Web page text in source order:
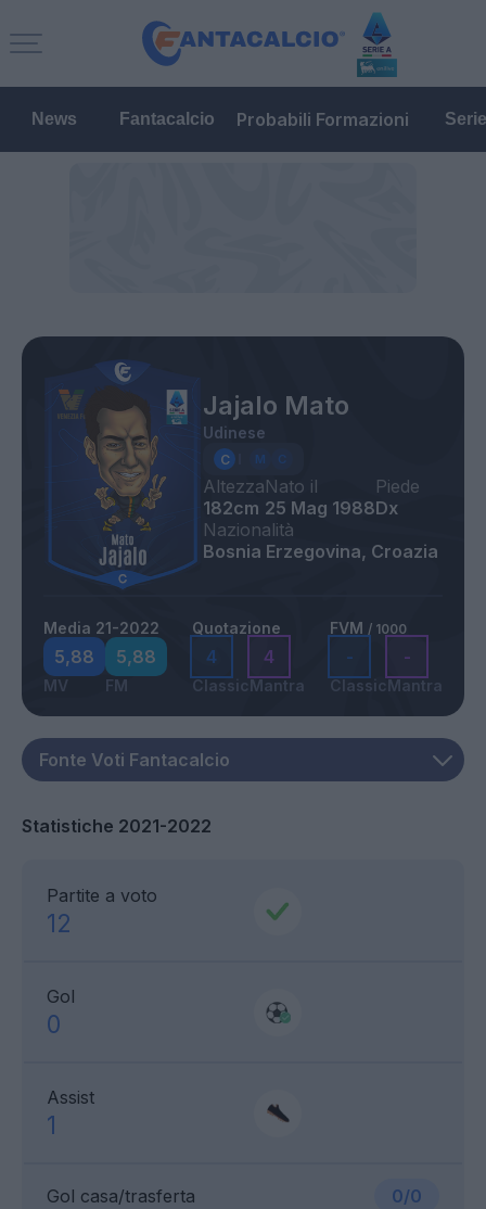
News Fantacalcio Probabili Formazioni
Jajalo Mato
Udinese
Altezza
182cm
Nato il
25 Mag 1988
Piede
Dx
Nazionalità
Bosnia Erzegovina, Croazia
Media 21-2022
5,88
MV
5,88
FM
Quotazione
4
Classic
4
Mantra
FVM / 1000
-
Classic
-
Mantra
Statistiche 2021-2022
Partite a voto
12
Gol
0
Assist
1
Gol casa/trasferta 0/0